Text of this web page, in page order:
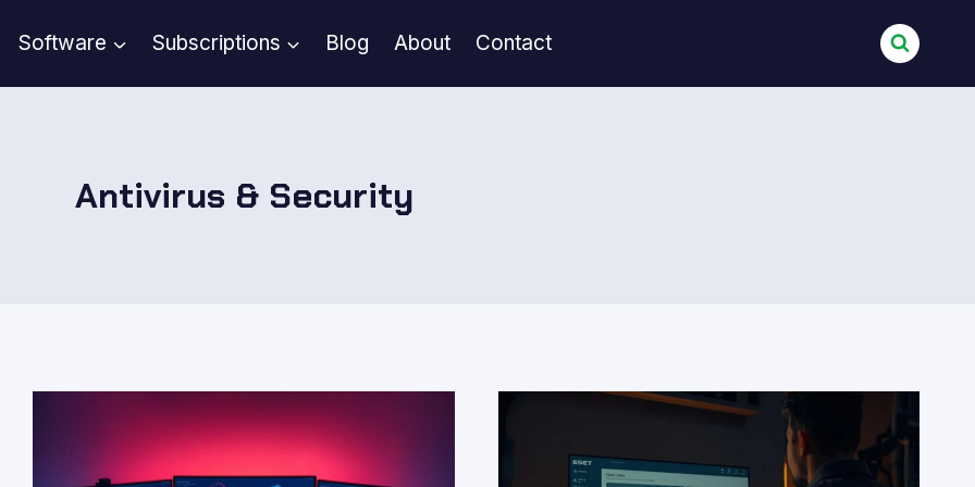
Software Subscriptions Blog About Contact
Antivirus & Security